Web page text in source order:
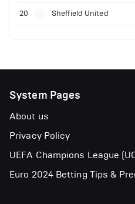
20 Sheffield United
System Pages
About us
Privacy Policy
UEFA Champions League
Euro 2024 Betting Tips &